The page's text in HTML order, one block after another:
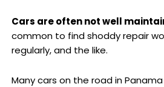
Cars are often not well
common to find shoddy repair
regularly, and the like.
Many cars on the road in